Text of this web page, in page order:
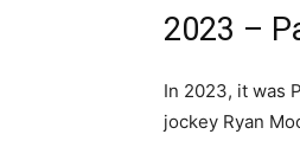
2023 –
In 2023, it was
jockey Ryan